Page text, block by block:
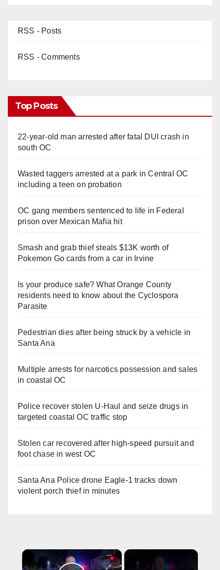
RSS - Posts
RSS - Comments
Top Posts
22-year-old man arrested after fatal DUI crash in
south OC
Wasted taggers arrested at a park in Central OC
including a teen on probation
OC gang members sentenced to life in Federal
prison over Mexican Mafia hit
Smash and grab thief steals $13K worth of
Pokemon Go cards from a car in Irvine
Is your produce safe? What Orange County
residents need to know about the Cyclospora
Parasite
Pedestrian dies after being struck by a vehicle in
Santa Ana
Multiple arrests for narcotics possession and sales
in coastal OC
Police recover stolen U-Haul and seize drugs in
targeted coastal OC traffic stop
Stolen car recovered after high-speed pursuit and
foot chase in west OC
Santa Ana Police drone Eagle-1 tracks down
violent porch thief in minutes
×